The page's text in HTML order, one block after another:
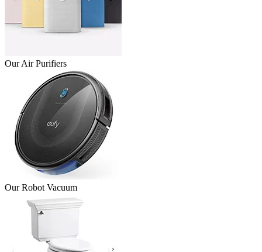
Our Air Purifiers
Our Robot Vacuum